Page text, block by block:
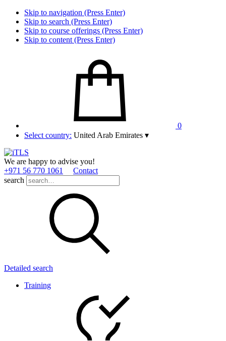
Skip to navigation (Press Enter)
Skip to search (Press Enter)
Skip to course offerings (Press Enter)
Skip to content (Press Enter)
0
Select country: United Arab Emirates ▾
We are happy to advise you!
+971 56 770 1061
Contact
search
Detailed search
Training